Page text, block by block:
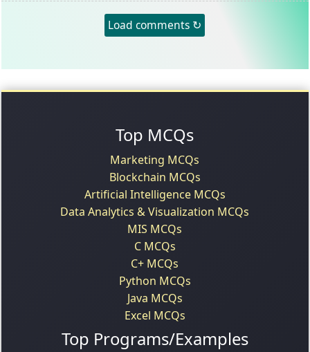
Load comments ↻
Top MCQs
Marketing MCQs
Blockchain MCQs
Artificial Intelligence MCQs
Data Analytics & Visualization MCQs
MIS MCQs
C MCQs
C+ MCQs
Python MCQs
Java MCQs
Excel MCQs
Top Programs/Examples